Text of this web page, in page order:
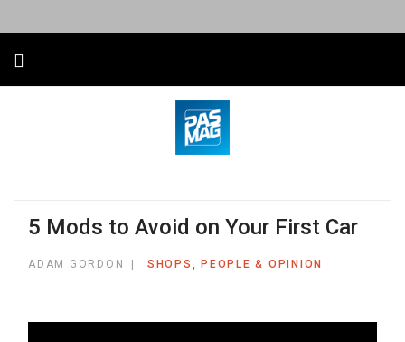
5 Mods to Avoid on Your First Car
ADAM GORDON SHOPS, PEOPLE & OPINION